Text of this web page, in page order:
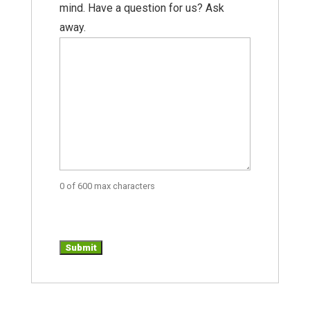
mind. Have a question for us? Ask
away.
0 of 600 max characters